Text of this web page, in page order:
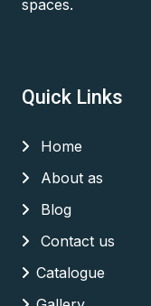
spaces.
Quick Links
Home
About as
Blog
Contact us
Catalogue